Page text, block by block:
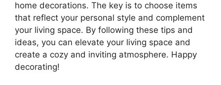
home decorations. The key is to choose items
that reflect your personal style and complement
your living space. By following these tips and
ideas, you can elevate your living space and
create a cozy and inviting atmosphere. Happy
decorating!